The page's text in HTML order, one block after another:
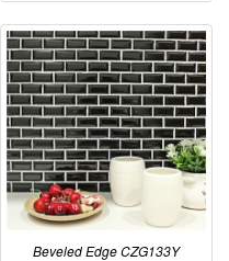
Beveled Edge CZG133Y